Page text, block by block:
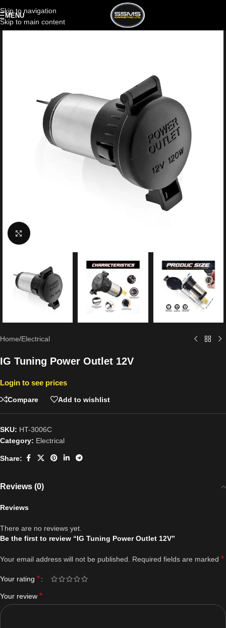
Skip to navigation
Skip to main content
MENU
Click to enlarge
Home/Electrical
IG Tuning Power Outlet 12V
Login to see prices
Compare Add to wishlist
SKU: HT-3006C
Category: Electrical
Share:
Reviews (0)
Reviews
There are no reviews yet.
Be the first to review “IG Tuning Power Outlet 12V”
Your email address will not be published. Required fields are marked *
Your rating *
Your review *